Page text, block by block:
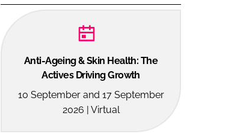
Anti-Ageing & Skin Health: The
Actives Driving Growth
10 September and 17 September
2026 | Virtual